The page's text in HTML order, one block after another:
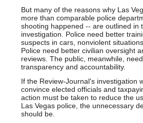
But many of the reasons why Las
more than comparable police
shooting happened -- are outlined in
investigation. Police need better
suspects in cars, nonviolent
Police need better civilian oversight
reviews. The public, meanwhile,
transparency and accountability.
If the Review-Journal's investigation
convince elected officials and
action must be taken to reduce the
Las Vegas police, the unnecessary
should be.